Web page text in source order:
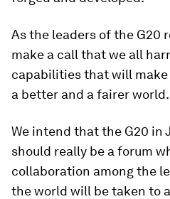
As the leaders of the G20
make a call that we all
capabilities that will
a better and a fairer world.
We intend that the G20 in
should really be a forum
collaboration among the
the world will be taken to